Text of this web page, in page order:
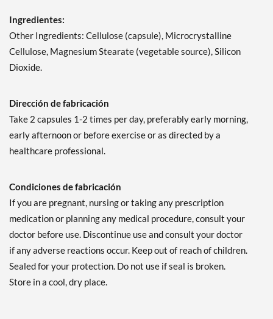
Ingredientes:
Other Ingredients: Cellulose (capsule), Microcrystalline
Cellulose, Magnesium Stearate (vegetable source), Silicon
Dioxide.
Dirección de fabricación
Take 2 capsules 1-2 times per day, preferably early morning,
early afternoon or before exercise or as directed by a
healthcare professional.
Condiciones de fabricación
If you are pregnant, nursing or taking any prescription
medication or planning any medical procedure, consult your
doctor before use. Discontinue use and consult your doctor
if any adverse reactions occur. Keep out of reach of children.
Sealed for your protection. Do not use if seal is broken.
Store in a cool, dry place.